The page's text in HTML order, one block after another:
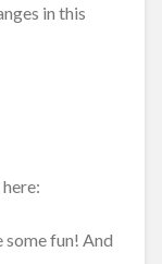
in this
some fun! And